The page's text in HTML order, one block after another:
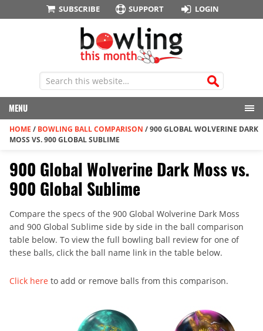
SUBSCRIBE SUPPORT LOGIN
MENU
HOME / BOWLING BALL COMPARISON /900 GLOBAL WOLVERINE DARK
MOSS VS. 900 GLOBAL SUBLIME
900 Global Wolverine Dark Moss vs.
900 Global Sublime
Compare the specs of the 900 Global Wolverine Dark Moss
and 900 Global Sublime side by side in the ball comparison
table below. To view the full bowling ball review for one of
these balls, click the ball name link in the table below.
Click here to add or remove balls from this comparison.